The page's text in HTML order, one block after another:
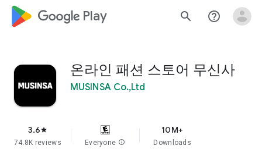
google_logo Play search help_outline
온라인 패션 스토어 무신사
MUSINSA Co.,Ltd
3.6star
74.8K reviews Everyone info
10M+
Downloads